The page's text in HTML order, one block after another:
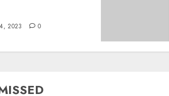
2023 0